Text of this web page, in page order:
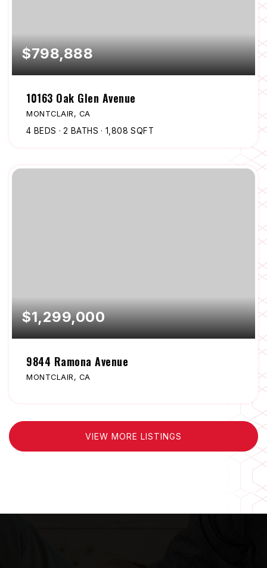
$798,888
10163 Oak Glen Avenue
MONTCLAIR, CA
4 BEDS 2 BATHS 1,808 SQFT
$1,299,000
9844 Ramona Avenue
MONTCLAIR, CA
VIEW MORE LISTINGS